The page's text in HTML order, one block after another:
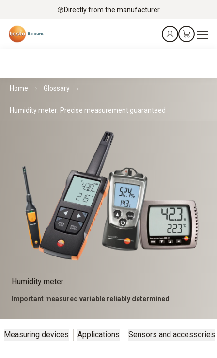
Directly from the manufacturer
Home Glossary
Humidity meter: Precise measurement guaranteed
Humidity meter
Important measured variable reliably determined
Measuring devices Applications Sensors and accessories